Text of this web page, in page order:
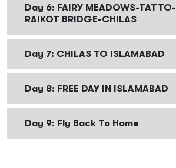
Day 6: FAIRY MEADOWS-TATTO-
RAIKOT BRIDGE-CHILAS
Day 7: CHILAS TO ISLAMABAD
Day 8: FREE DAY IN ISLAMABAD
Day 9: Fly Back To Home